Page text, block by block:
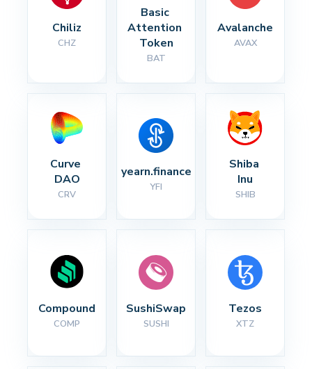
Chiliz
CHZ
Basic
Attention
Token
BAT
Avalanche
AVAX
Curve
DAO
CRV
yearn.finance
YFI
Shiba
Inu
SHIB
Compound
COMP
SushiSwap
SUSHI
Tezos
XTZ